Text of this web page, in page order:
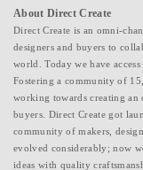
About Direct Create
Direct Create is an omni-
designers and buyers to
world. Today we have
Fostering a community of
working towards creating an
buyers. Direct Create got
community of makers,
evolved considerably; now
ideas with quality